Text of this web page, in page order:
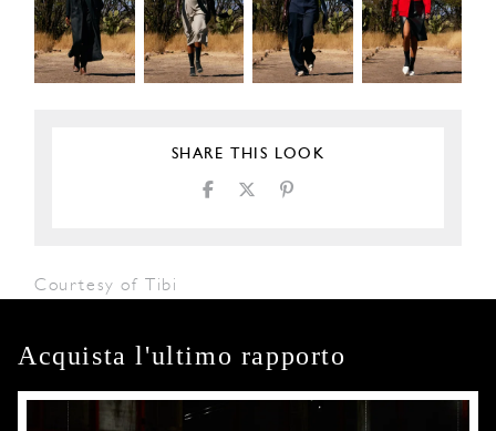
SHARE THIS LOOK
Courtesy of Tibi
Acquista l'ultimo rapporto